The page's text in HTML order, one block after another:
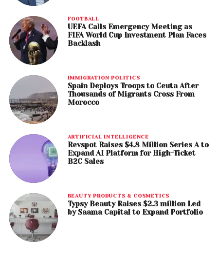
FOOTBALL
UEFA Calls Emergency Meeting as
FIFA World Cup Investment Plan Faces
Backlash
IMMIGRATION POLITICS
Spain Deploys Troops to Ceuta After
Thousands of Migrants Cross From
Morocco
ARTIFICIAL INTELLIGENCE
Revspot Raises $4.8 Million Series A to
Expand AI Platform for High-Ticket
B2C Sales
BEAUTY PRODUCTS & COSMETICS
Typsy Beauty Raises $2.3 million Led
by Saama Capital to Expand Portfolio